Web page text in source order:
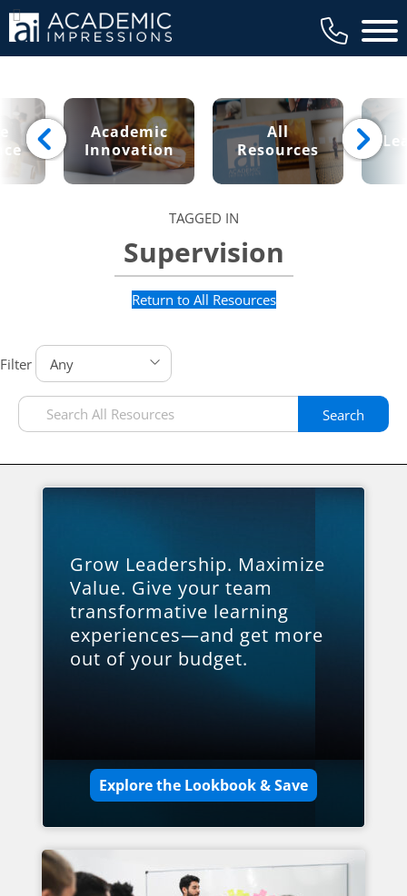
Main
Academic
Innovation
All
Resources
TAGGED IN
Supervision
Return to All Resources
Filter
Search
Grow Leadership. Maximize
Value. Give your team
transformative learning
experiences—and get more
out of your budget.
Explore the Lookbook & Save